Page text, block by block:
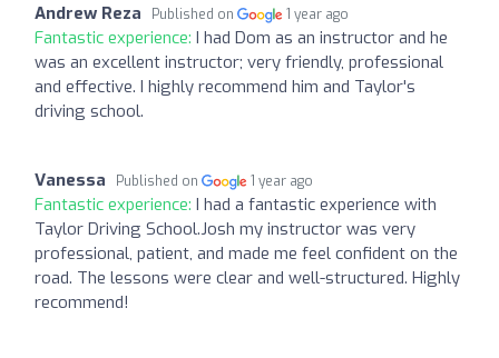
Andrew Reza Published on 1 year ago
Fantastic experience: I had Dom as an instructor and he
was an excellent instructor; very friendly, professional
and effective. I highly recommend him and Taylor's
driving school.
Vanessa Published on 1 year ago
Fantastic experience: I had a fantastic experience with
Taylor Driving School.Josh my instructor was very
professional, patient, and made me feel confident on the
road. The lessons were clear and well-structured. Highly
recommend!